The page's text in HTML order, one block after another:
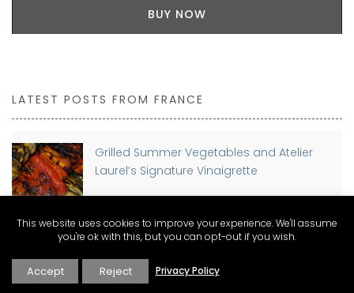
LATEST POSTS FROM FRANCE
Grilled Summer Vegetables and Atelier
Laurel’s Signature Vinaigrette
Planning a move to France? Discover The
Connexion Guides for Expat Living
This website uses cookies to improve your experience. We'll assume
you're ok with this, but you can opt-out if you wish.
Accept Reject Privacy Policy